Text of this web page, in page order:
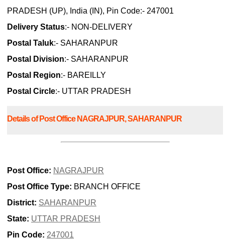
PRADESH (UP), India (IN), Pin Code:- 247001
Delivery Status:- NON-DELIVERY
Postal Taluk:- SAHARANPUR
Postal Division:- SAHARANPUR
Postal Region:- BAREILLY
Postal Circle:- UTTAR PRADESH
Details of Post Office NAGRAJPUR, SAHARANPUR
Post Office: NAGRAJPUR
Post Office Type: BRANCH OFFICE
District: SAHARANPUR
State: UTTAR PRADESH
Pin Code: 247001